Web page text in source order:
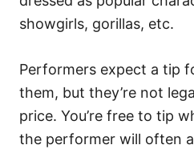
showgirls, gorillas, etc.
Performers expect a tip
them, but they’re not
price. You’re free to tip
the performer will often